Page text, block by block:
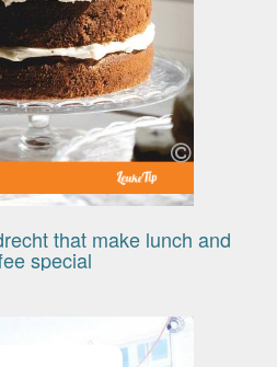
that make lunch and
special